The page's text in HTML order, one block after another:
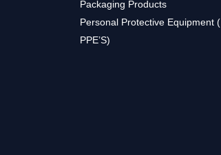
Packaging Products
Personal Protective Equipment (
PPE’S)